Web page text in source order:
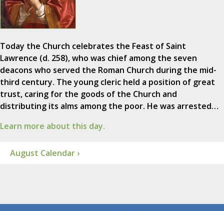
Today the Church celebrates the Feast of Saint
Lawrence (d. 258), who was chief among the seven
deacons who served the Roman Church during the mid-
third century. The young cleric held a position of great
trust, caring for the goods of the Church and
distributing its alms among the poor. He was arrested…
Learn more about this day.
August Calendar ›